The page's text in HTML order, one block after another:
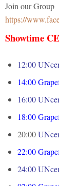
Join our Group
https://
Showtime
12:00
14:00
16:00
18:00
20:00
22:00
24:00